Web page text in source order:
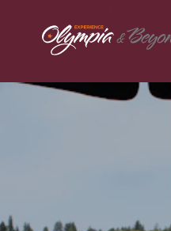
Skip to content